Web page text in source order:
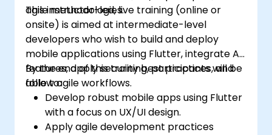
agile methodologies.
This instructor-led, live training (online or
onsite) is aimed at intermediate-level
developers who wish to build and deploy
mobile applications using Flutter, integrate AI
features, apply security best practices, and
follow agile workflows.
By the end of this training, participants will be
able to:
Develop robust mobile apps using Flutter
with a focus on UX/UI design.
Apply agile development practices